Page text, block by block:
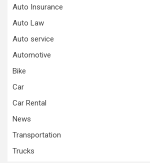
Auto Insurance
Auto Law
Auto service
Automotive
Bike
Car
Car Rental
News
Transportation
Trucks